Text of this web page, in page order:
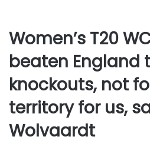
Women’s T20
beaten England
knockouts, not
territory for us,
Wolvaardt